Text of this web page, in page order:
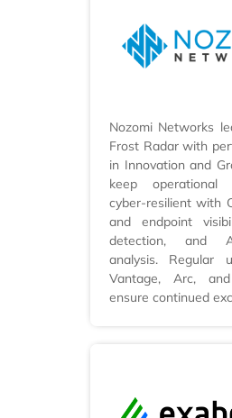
Nozomi Networks
Frost Radar with
in Innovation and
keep operational
cyber-resilient with
and endpoint
detection, and
analysis. Regular
Vantage, Arc,
ensure continued